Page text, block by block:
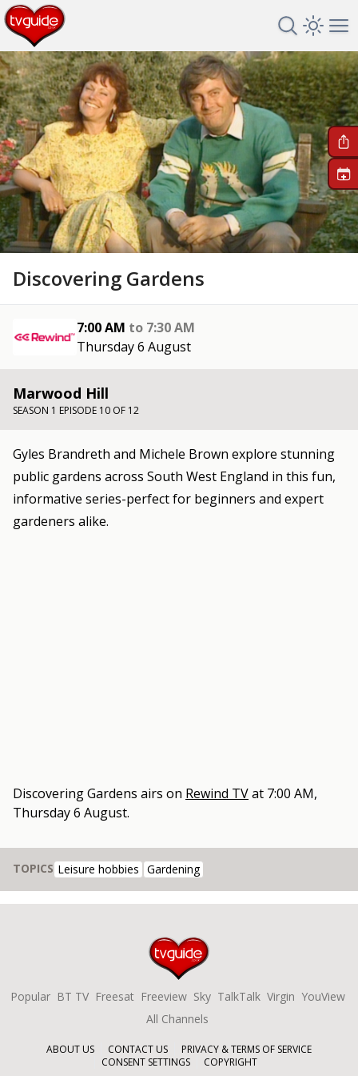
Search TV
Open
Discovering Gardens
7:00 AM to 7:30 AM
Thursday 6 August
+
Marwood Hill
SEASON 1 EPISODE 10 OF 12
Gyles Brandreth and Michele Brown explore stunning
public gardens across South West England in this fun,
informative series-perfect for beginners and expert
gardeners alike.
Discovering Gardens airs on Rewind TVat 7:00 AM,
Thursday 6 August.
TOPICS Leisure hobbies Gardening
Popular BT TV Freesat Freeview Sky TalkTalk Virgin YouView
All Channels
ABOUT US CONTACT US
PRIVACY & TERMS OF SERVICE
CONSENT SETTINGS
COPYRIGHT